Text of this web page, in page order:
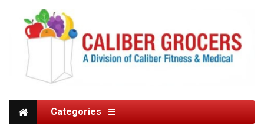
Categories